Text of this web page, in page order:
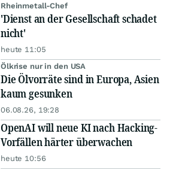
Rheinmetall-Chef
'Dienst an der Gesellschaft schadet
nicht'
heute 11:05
Ölkrise nur in den USA
Die Ölvorräte sind in Europa, Asien
kaum gesunken
06.08.26, 19:28
OpenAI will neue KI nach Hacking-
Vorfällen härter überwachen
heute 10:56